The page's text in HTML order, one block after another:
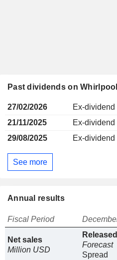
Past dividends on
27/02/2026
Ex-dividend
21/11/2025
Ex-dividend
29/08/2025
Ex-dividend
See more
Annual results
Fiscal Period
Net sales
Million USD
Released
Forecast
Spread